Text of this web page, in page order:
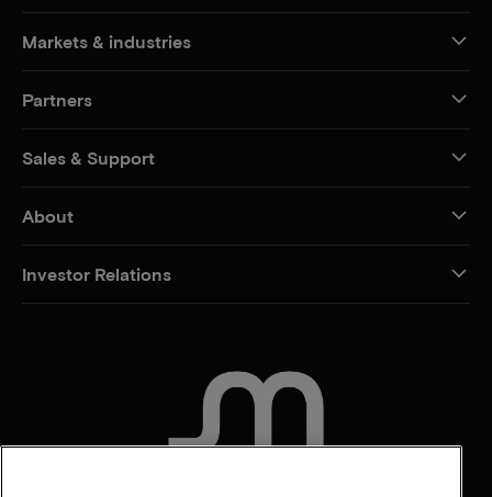
Markets & industries
Partners
Sales & Support
About
Investor Relations